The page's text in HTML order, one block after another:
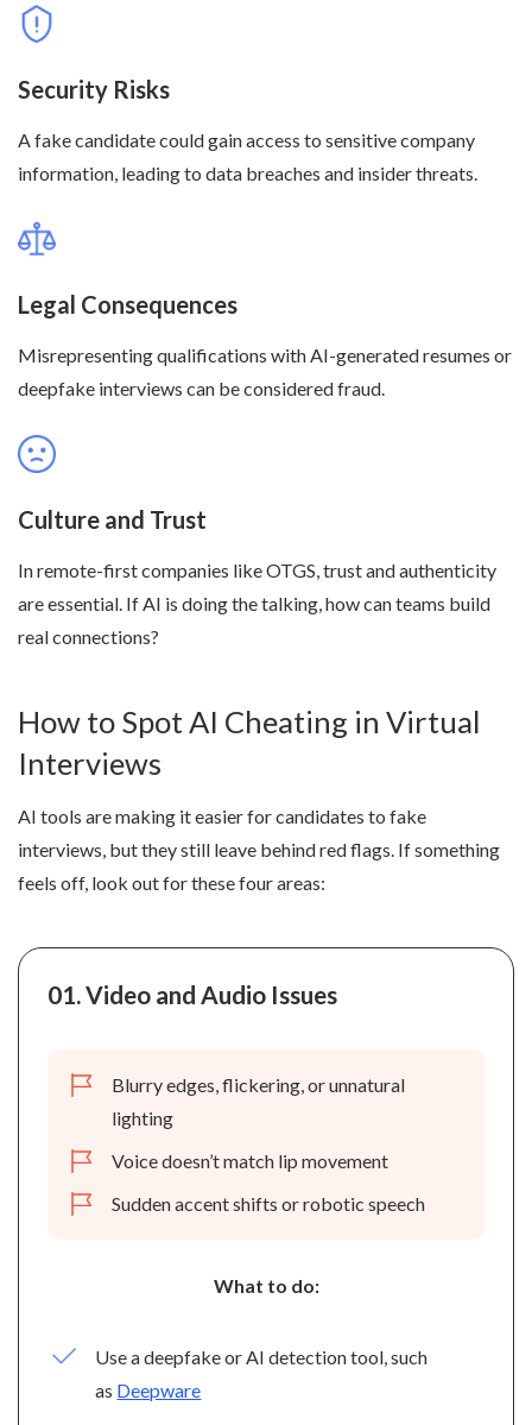
Security Risks
A fake candidate could gain access to sensitive company
information, leading to data breaches and insider threats.
Legal Consequences
Misrepresenting qualifications with AI-generated resumes or
deepfake interviews can be considered fraud.
Culture and Trust
In remote-first companies like OTGS, trust and authenticity
are essential. If AI is doing the talking, how can teams build
real connections?
How to Spot AI Cheating in Virtual
Interviews
AI tools are making it easier for candidates to fake
interviews, but they still leave behind red flags. If something
feels off, look out for these four areas:
01.Video and Audio Issues
Blurry edges, flickering, or unnatural
lighting
Voice doesn’t match lip movement
Sudden accent shifts or robotic speech
What to do:
Use a deepfake or AI detection tool, such
as Deepware